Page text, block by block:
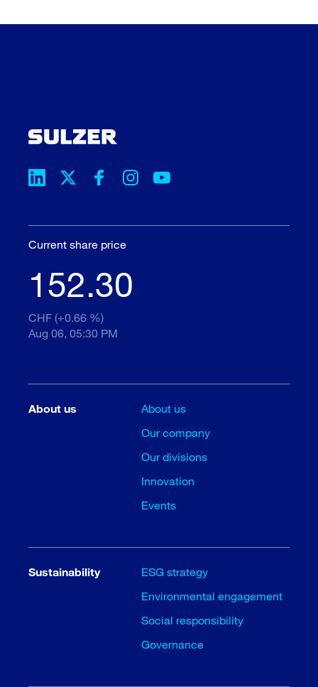
Current share price
152.30
CHF (+0.66 %)
Aug 06, 05:30 PM
About us
About us
Our company
Our divisions
Innovation
Events
Sustainability
ESG strategy
Environmental engagement
Social responsibility
Governance